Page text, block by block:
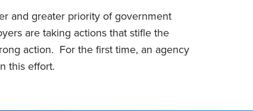
and greater priority of government
are taking actions that stifle the
action. For the first time, an agency
this effort.